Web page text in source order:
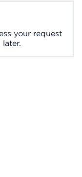
your request